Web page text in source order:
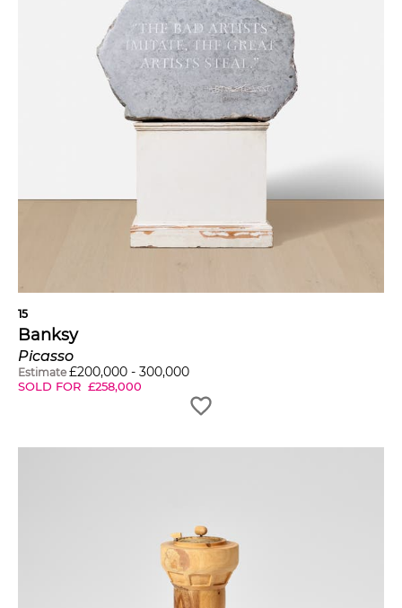
15
Banksy
Picasso
Estimate £200,000 - 300,000
SOLD FOR £258,000